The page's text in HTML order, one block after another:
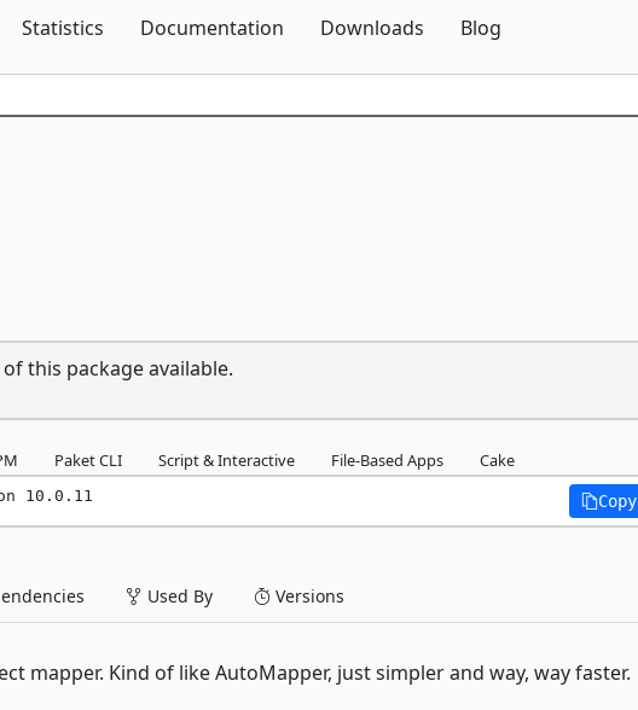
Statistics Documentation Downloads Blog
this package available.
Paket CLI Script & Interactive File-Based Apps Cake
10.0.11 Copy
Used By Versions
mapper. Kind of like AutoMapper, just simpler and way, way faster.